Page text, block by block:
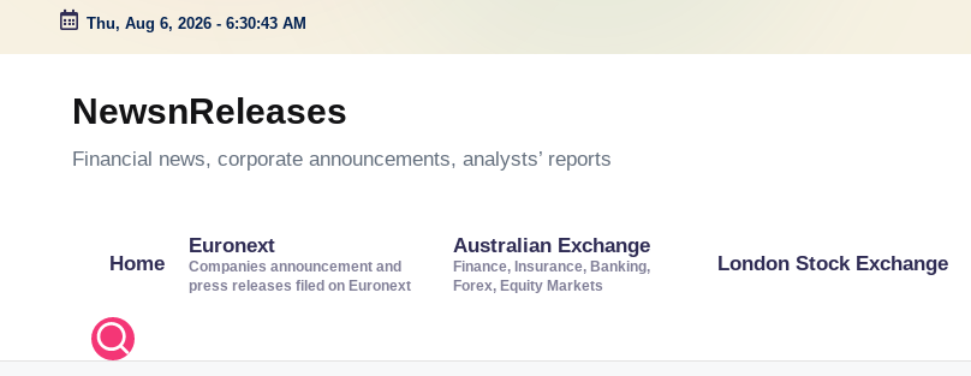
Skip
Thu, Aug 6, 2026 - 6:30:44 AM
NewsnReleases
Financial news, corporate announcements, analysts’ reports
Home
Euronext
Companies announcement and
press releases filed on Euronext
Australian Exchange
Finance, Insurance, Banking,
Forex, Equity Markets
London Stock Exchange